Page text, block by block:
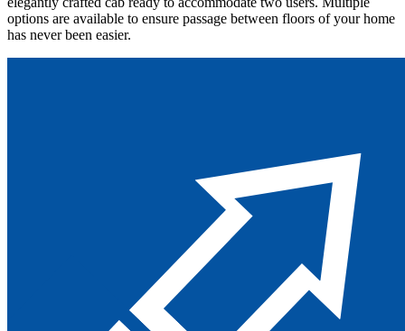
options are available to ensure passage between floors of your home
has never been easier.